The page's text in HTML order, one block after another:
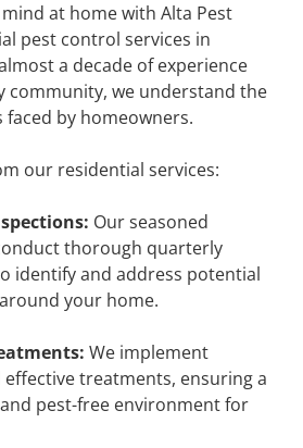
at home with Alta Pest
pest control services in
a decade of experience
community, we understand the
faced by homeowners.
our residential services:
Our seasoned
thorough quarterly
identify and address potential
your home.
We implement
treatments, ensuring a
pest-free environment for